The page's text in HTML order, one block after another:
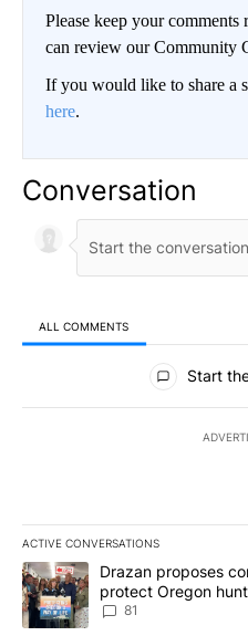
Please keep your comments
can review our Community
If you would like to share a
here.
Conversation
ALL COMMENTS
All Comments
Start
ACTIVE CONVERSATIONS
The following is a list of the
A trending article titled
Drazan proposes
protect Oregon
81